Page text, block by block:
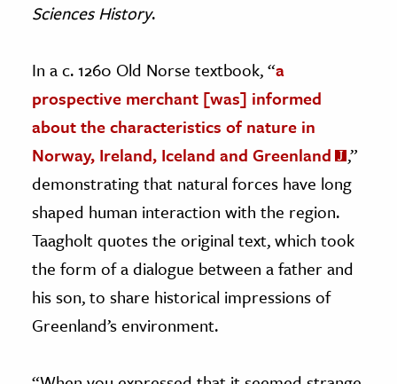
Sciences History.
In a c. 1260 Old Norse textbook, “a
prospective merchant [was] informed
about the characteristics of nature in
Norway, Ireland, Iceland and Greenland
,”
demonstrating that natural forces have long
shaped human interaction with the region.
Taagholt quotes the original text, which took
the form of a dialogue between a father and
his son, to share historical impressions of
Greenland’s environment.